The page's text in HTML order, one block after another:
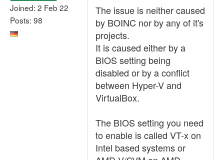
Joined: 2 Feb 22
Posts: 98
The issue is neither caused
by BOINC nor by any of it's
projects.
It is caused either by a
BIOS setting being
disabled or by a conflict
between Hyper-V and
VirtualBox.
The BIOS setting you need
to enable is called VT-x on
Intel based systems or